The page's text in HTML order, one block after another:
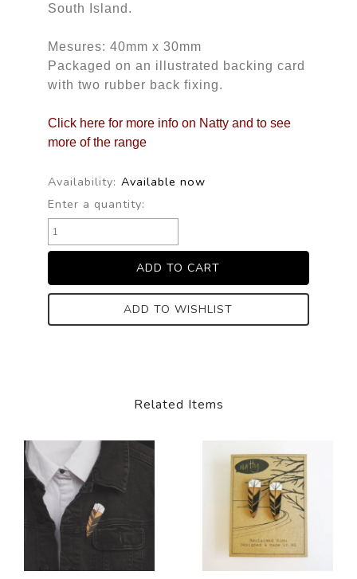
South Island.
Mesures: 40mm x 30mm
Packaged on an illustrated backing card
with two rubber back fixing.
Click here for more info on Natty and to see
more of the range
Availability: Available now
Enter a quantity:
ADD TO WISHLIST
Related Items